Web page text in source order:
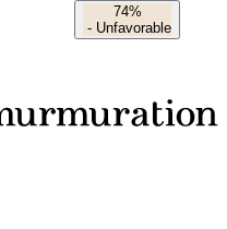
74%
- Unfavorable